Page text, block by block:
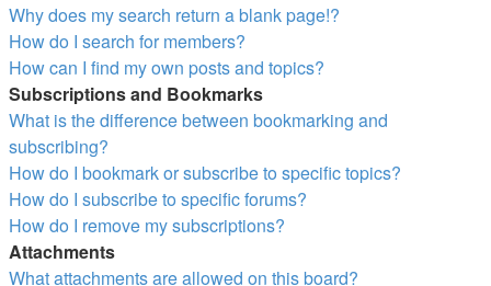
Why does my search return a blank page!?
How do I search for members?
How can I find my own posts and topics?
Subscriptions and Bookmarks
What is the difference between bookmarking and
subscribing?
How do I bookmark or subscribe to specific topics?
How do I subscribe to specific forums?
How do I remove my subscriptions?
Attachments
What attachments are allowed on this board?